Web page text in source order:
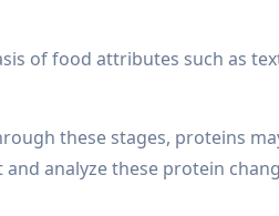
of food attributes such as
these stages, proteins
analyze these protein